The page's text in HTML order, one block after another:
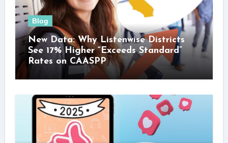
Blog
New Data: Why Listenwise Districts
See 17% Higher “Exceeds Standard”
Rates on CAASPP